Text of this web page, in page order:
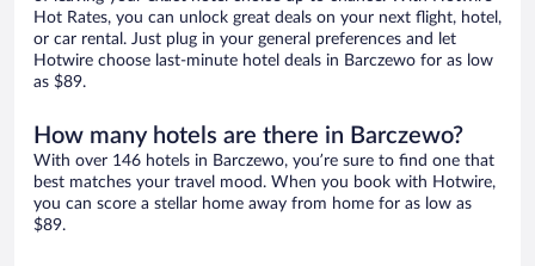
Hot Rates, you can unlock great deals on your next flight, hotel,
or car rental. Just plug in your general preferences and let
Hotwire choose last-minute hotel deals in Barczewo for as low
as $89.
How many hotels are there in Barczewo?
With over 146 hotels in Barczewo, you’re sure to find one that
best matches your travel mood. When you book with Hotwire,
you can score a stellar home away from home for as low as
$89.